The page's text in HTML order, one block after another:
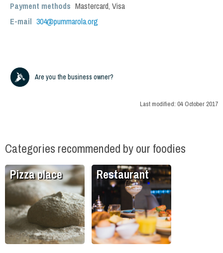
Payment methods Mastercard, Visa
E-mail 304@pummarola.org
Are you the business owner?
Last modified: 04 October 2017
Categories recommended by our foodies
Pizza place Restaurant